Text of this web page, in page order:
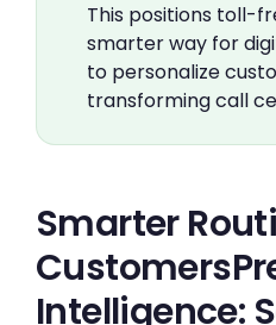
This positions toll-
smarter way for
to personalize
transforming call
Smarter
Intelligence: